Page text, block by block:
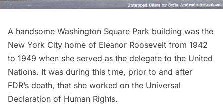
A handsome Washington Square Park building was the
New York City home of Eleanor Roosevelt from 1942
to 1949 when she served as the delegate to the United
Nations. It was during this time, prior to and after
FDR’s death, that she worked on the Universal
Declaration of Human Rights.